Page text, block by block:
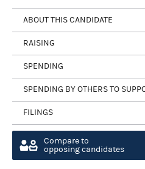
ABOUT THIS CANDIDATE
RAISING
SPENDING
SPENDING BY OTHERS TO
FILINGS
Compare to
opposing candidates